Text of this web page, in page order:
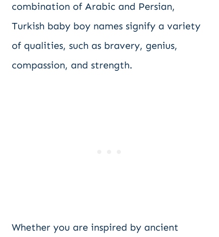
combination of Arabic and Persian,
Turkish baby boy names signify a variety
of qualities, such as bravery, genius,
compassion, and strength.
Whether you are inspired by ancient